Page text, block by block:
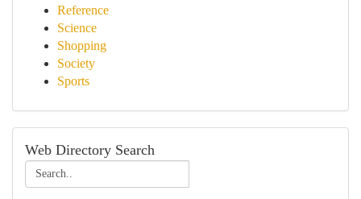
Reference
Science
Shopping
Society
Sports
Web Directory Search